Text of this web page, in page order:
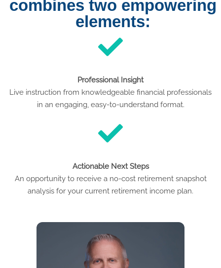
combines two empowering
elements:
Professional Insight
Live instruction from knowledgeable financial professionals
in an engaging, easy-to-understand format.
Actionable Next Steps
An opportunity to receive a no-cost retirement snapshot
analysis for your current retirement income plan.